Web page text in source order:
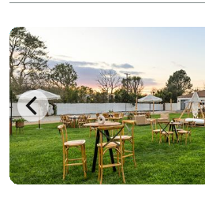
gatherings and grand